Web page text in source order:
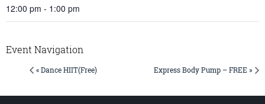
12:00 pm - 1:00 pm
Event Navigation
« Dance HIIT(Free) Express Body Pump – FREE »